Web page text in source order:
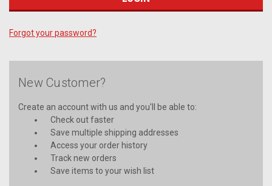
Forgot your password?
New Customer?
Create an account with us and you'll be able to:
Check out faster
Save multiple shipping addresses
Access your order history
Track new orders
Save items to your wish list